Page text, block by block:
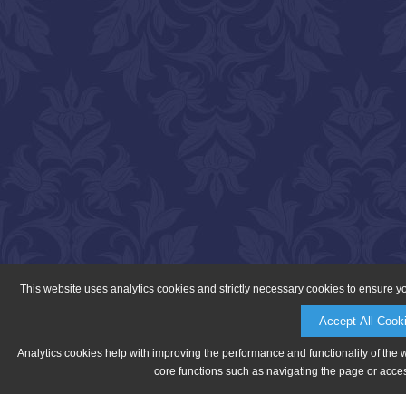
This website uses analytics cookies and strictly necessary cookies to ensure
Accept All
Analytics cookies help with improving the performance and functionality of
core functions such as navigating the page or